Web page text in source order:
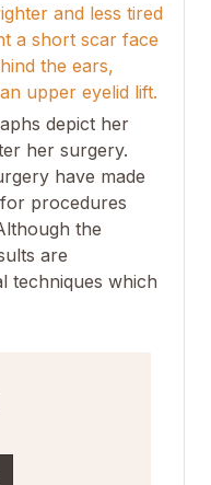
and less tired
a short scar face
the ears,
upper eyelid lift.
depict her
her surgery.
have made
procedures
the
are
techniques which